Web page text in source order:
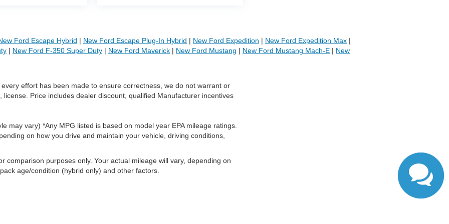
Ford Escape Hybrid | New Ford Escape Plug-In Hybrid | New Ford Expedition | New Ford Expedition Max |
| New Ford F-350 Super Duty | New Ford Maverick | New Ford Mustang | New Ford Mustang Mach-E | New
effort has been made to ensure correctness, we do not warrant or
Price includes dealer discount, qualified Manufacturer incentives
may vary) *Any MPG listed is based on model year EPA mileage ratings.
on how you drive and maintain your vehicle, driving conditions,
comparison purposes only. Your actual mileage will vary, depending on
age/condition (hybrid only) and other factors.